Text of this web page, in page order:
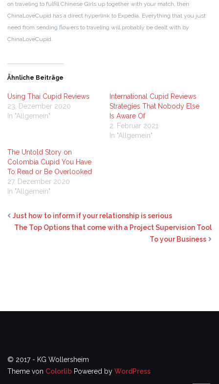
on traveling to fulfill Chinese Girls up together with your match, then
ChinaLoveCupid has a direct hyperlink to Expedia. Everything that you just
need from sending flowers to traveling will probably be dealt with by
ChinaLoveCupid.
Ähnliche Beiträge
Using Thai Cupid Reviews
23. Dezember 2020
In "Allgemein"
International Cupid Reviews
Strategies That Nobody Else
Is Aware Of
2. Februar 2021
In "Allgemein"
The Untold Story on
Colombia Cupid You Have
To Read or Be Overlooked
27. Dezember 2020
In "Allgemein"
Just how to inform if your relationship is serious
The Top Options that come with a Project Supervision Tool
To your Business
© 2017 - KG Wollersheim
Theme von Colorlib Powered by WordPress